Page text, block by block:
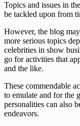
Topics and issues in
be tackled upon from
However, the blog
more serious topics
celebrities in show
go for activities that
and the like.
These commendable
to emulate and for the
personalities can also
endeavors.